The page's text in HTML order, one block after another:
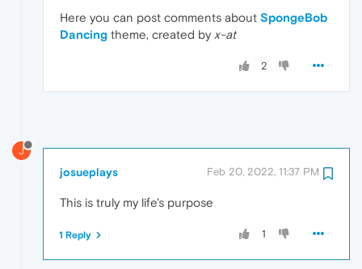
Here you can post comments about SpongeBob
Dancing theme, created by x-at
2
J
josueplays Feb 20, 2022, 11:37 PM
This is truly my life's purpose
1
1 Reply